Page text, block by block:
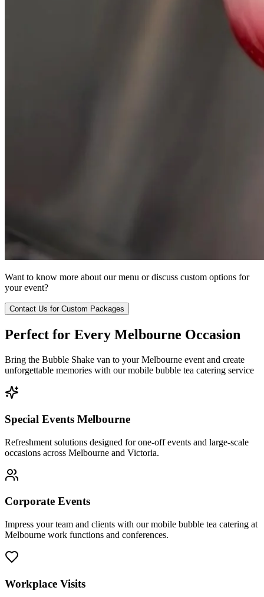
Want to know more about our menu or discuss custom options for
your event?
Contact Us for Custom Packages
Perfect for Every Melbourne Occasion
Bring the Bubble Shake van to your Melbourne event and create
unforgettable memories with our mobile bubble tea catering service
Special Events Melbourne
Refreshment solutions designed for one-off events and large-scale
occasions across Melbourne and Victoria.
Corporate Events
Impress your team and clients with our mobile bubble tea catering at
Melbourne work functions and conferences.
Workplace Visits